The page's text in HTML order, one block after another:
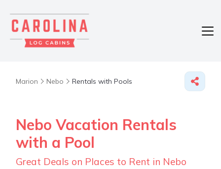
Marion Nebo Rentals with Pools
Nebo Vacation Rentals
with a Pool
Great Deals on Places to Rent in Nebo